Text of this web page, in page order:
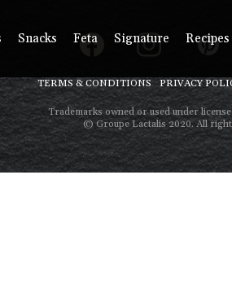
Snacks Feta Signature Recipes
TERMS & CONDITIONS PRIVACY
Trademarks owned or used under
© Groupe Lactalis 2020. All